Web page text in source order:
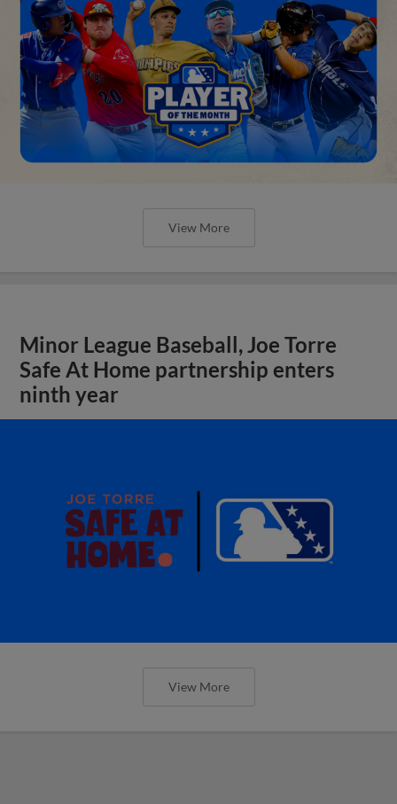
View More
Minor League Baseball, Joe Torre
Safe At Home partnership enters
ninth year
View More